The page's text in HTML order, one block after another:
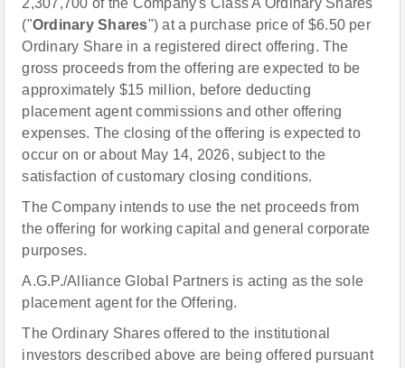
2,307,700 of the Company's Class A Ordinary Shares
("Ordinary Shares") at a purchase price of $6.50 per
Ordinary Share in a registered direct offering. The
gross proceeds from the offering are expected to be
approximately $15 million, before deducting
placement agent commissions and other offering
expenses. The closing of the offering is expected to
occur on or about May 14, 2026, subject to the
satisfaction of customary closing conditions.
The Company intends to use the net proceeds from
the offering for working capital and general corporate
purposes.
A.G.P./Alliance Global Partners is acting as the sole
placement agent for the Offering.
The Ordinary Shares offered to the institutional
investors described above are being offered pursuant